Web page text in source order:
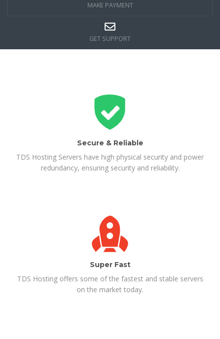
MAKE PAYMENT
GET SUPPORT
Secure & Reliable
TDS Hosting Servers have high physical security and power
redundancy, ensuring security and reliability.
Super Fast
TDS Hosting offers some of the fastest and stable servers
on the market today.